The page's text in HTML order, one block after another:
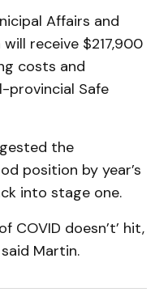
Affairs and
receive $217,900
costs and
provincial Safe
the
position by year’s
into stage one.
COVID doesn’t’ hit,
Martin.